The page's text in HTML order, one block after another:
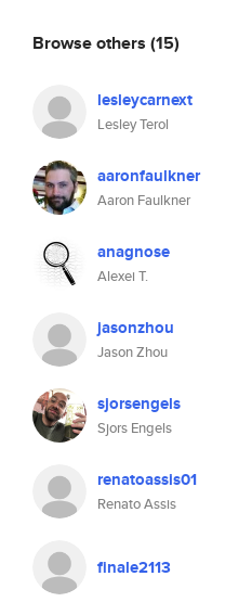
Browse others (15)
lesleycarnext
Lesley Terol
aaronfaulkner
Aaron Faulkner
anagnose
Alexei T.
jasonzhou
Jason Zhou
sjorsengels
Sjors Engels
renatoassis01
Renato Assis
finale2113